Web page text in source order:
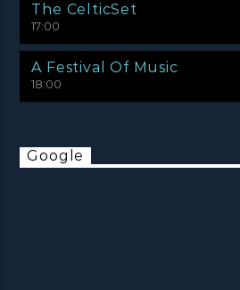
The CelticSet
17:00
A Festival Of Music
18:00
Google